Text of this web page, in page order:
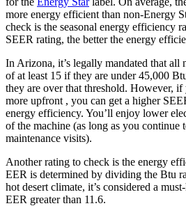
more energy efficient than non-Energy
check is the seasonal energy efficiency
SEER rating, the better the energy
In Arizona, it’s legally mandated that all
of at least 15 if they are under 45,000
they are over that threshold. However,
more upfront , you can get a higher
energy efficiency. You’ll enjoy lower
of the machine (as long as you continue
maintenance visits).
Another rating to check is the energy
EER is determined by dividing the Btu
hot desert climate, it’s considered a
EER greater than 11.6.